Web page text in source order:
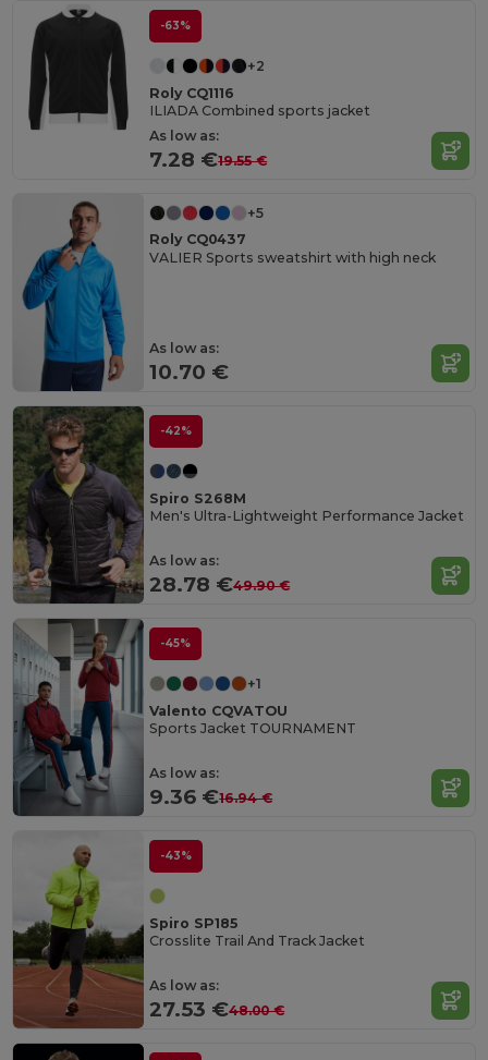
-63%
+2
Roly CQ1116
ILIADA Combined sports jacket
As low as:
7.28 €19.55 €
+5
Roly CQ0437
VALIER Sports sweatshirt with high neck
As low as:
10.70 €
-42%
Spiro S268M
Men's Ultra-Lightweight Performance Jacket
As low as:
28.78 €49.90 €
-45%
+1
Valento CQVATOU
Sports Jacket TOURNAMENT
As low as:
9.36 €16.94 €
-43%
Spiro SP185
Crosslite Trail And Track Jacket
As low as:
27.53 €48.00 €